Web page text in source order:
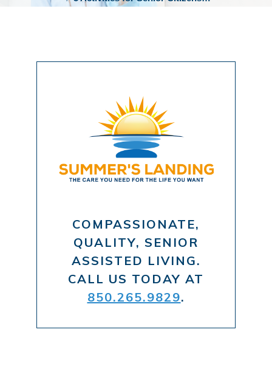
COMPASSIONATE,
QUALITY, SENIOR
ASSISTED LIVING.
CALL US TODAY AT
850.265.9829.